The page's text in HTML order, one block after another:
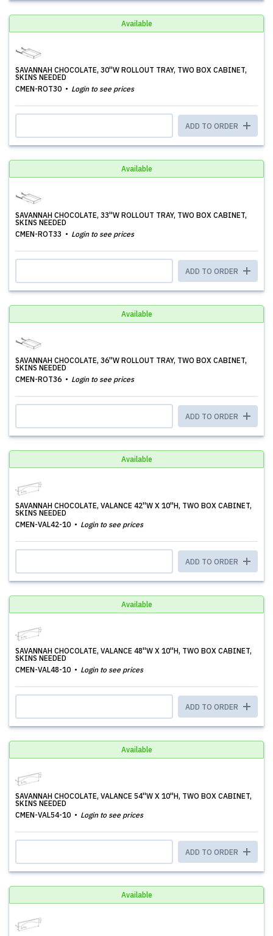
Available
SAVANNAH CHOCOLATE, 30''W ROLLOUT TRAY, TWO BOX CABINET,
SKINS NEEDED
CMEN-ROT30
Login to see prices
ADD TO ORDER
Available
SAVANNAH CHOCOLATE, 33''W ROLLOUT TRAY, TWO BOX CABINET,
SKINS NEEDED
CMEN-ROT33
Login to see prices
ADD TO ORDER
Available
SAVANNAH CHOCOLATE, 36''W ROLLOUT TRAY, TWO BOX CABINET,
SKINS NEEDED
CMEN-ROT36
Login to see prices
ADD TO ORDER
Available
SAVANNAH CHOCOLATE, VALANCE 42''W X 10''H, TWO BOX CABINET,
SKINS NEEDED
CMEN-VAL42-10
Login to see prices
ADD TO ORDER
Available
SAVANNAH CHOCOLATE, VALANCE 48''W X 10''H, TWO BOX CABINET,
SKINS NEEDED
CMEN-VAL48-10
Login to see prices
ADD TO ORDER
Available
SAVANNAH CHOCOLATE, VALANCE 54''W X 10''H, TWO BOX CABINET,
SKINS NEEDED
CMEN-VAL54-10
Login to see prices
ADD TO ORDER
Available